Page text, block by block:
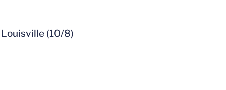
Louisville (10/8)